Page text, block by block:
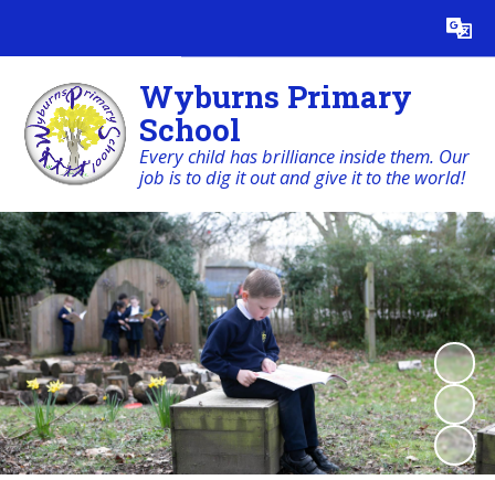
Translate
Wyburns Primary
School
Every child has brilliance inside them. Our
job is to dig it out and give it to the world!